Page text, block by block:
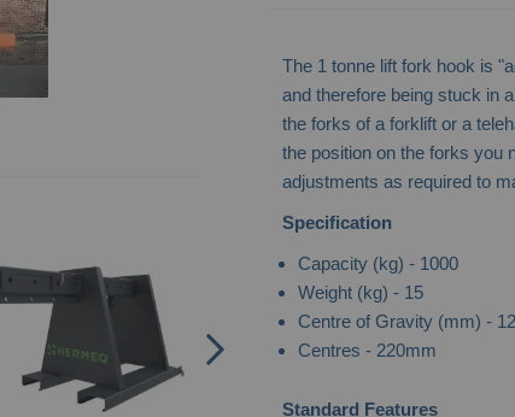
Boat Skip - Self-Dumping
The 1 tonne lift fork hook is
and therefore being stuck in
the forks of a forklift or a
the position on the forks you
adjustments as required to
Specification
Capacity (kg) - 1000
Weight (kg) - 15
Centre of Gravity (mm) -
Centres - 220mm
Standard Features